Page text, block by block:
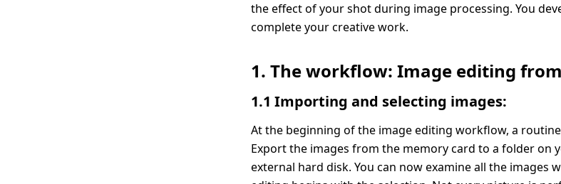
the effect of your shot during image processing. You
complete your creative work.
1. The workflow: Image editing
1.1 Importing and selecting images:
At the beginning of the image editing workflow, a
Export the images from the memory card to a folder on
external hard disk. You can now examine all the images